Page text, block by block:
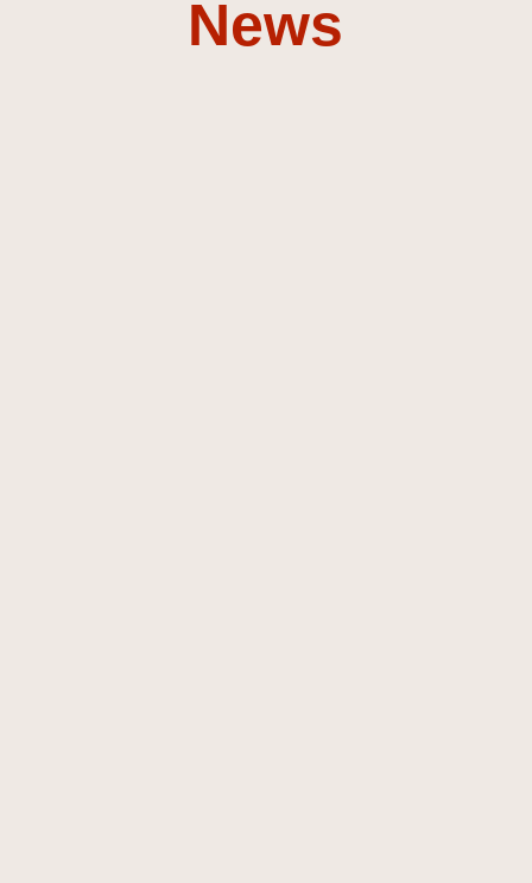
News